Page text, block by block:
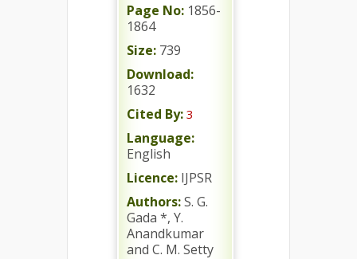
Page No: 1856-
1864
Size: 739
Download:
1632
Cited By: 3
Language:
English
Licence: IJPSR
Authors:S. G.
Gada *, Y.
Anandkumar
and C. M. Setty